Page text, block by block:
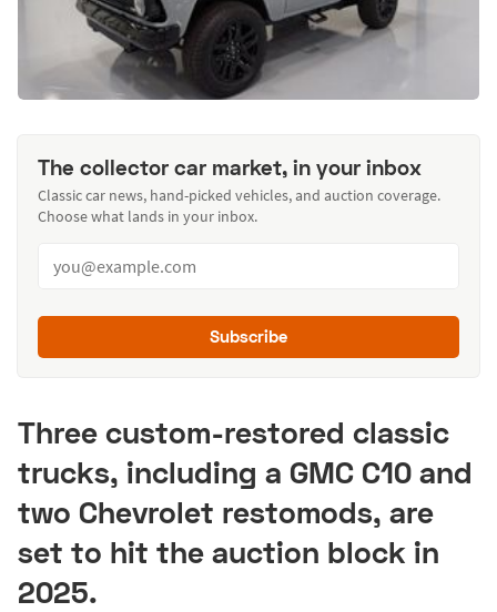
The collector car market, in your inbox
Classic car news, hand-picked vehicles, and auction coverage.
Choose what lands in your inbox.
Subscribe
Three custom-restored classic
trucks, including a GMC C10 and
two Chevrolet restomods, are
set to hit the auction block in
2025.